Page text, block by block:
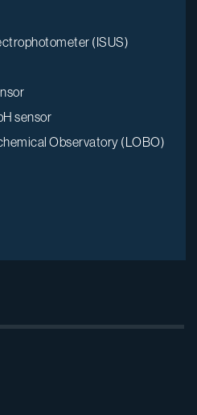
(ISUS)
sensor
Observatory (LOBO)